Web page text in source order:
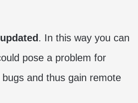
updated . In this way you can
pose a problem for
and thus gain remote